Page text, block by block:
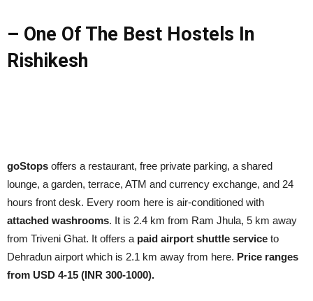
– One Of The Best Hostels In
Rishikesh
goStops offers a restaurant, free private parking, a shared
lounge, a garden, terrace, ATM and currency exchange, and 24
hours front desk. Every room here is air-conditioned with
attached washrooms. It is 2.4 km from Ram Jhula, 5 km away
from Triveni Ghat. It offers a paid airport shuttle service to
Dehradun airport which is 2.1 km away from here. Price ranges
from USD 4-15 (INR 300-1000).